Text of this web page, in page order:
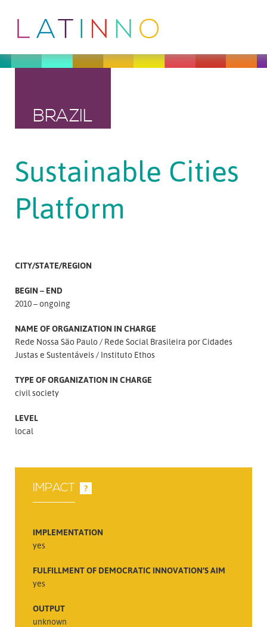
BRAZIL
Sustainable Cities
Platform
CITY/STATE/REGION
BEGIN – END
2010 – ongoing
NAME OF ORGANIZATION IN CHARGE
Rede Nossa São Paulo
Rede Social Brasileira por Cidades
Justas e Sustentáveis
Instituto Ethos
TYPE OF ORGANIZATION IN CHARGE
civil society
LEVEL
local
IMPACT ?
IMPLEMENTATION
yes
FULFILLMENT OF DEMOCRATIC INNOVATION’S AIM
yes
OUTPUT
unknown